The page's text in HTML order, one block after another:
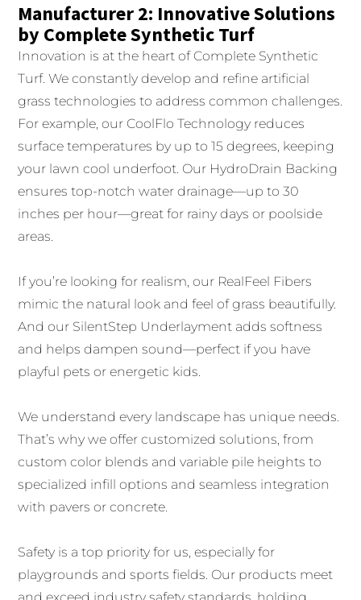
Manufacturer 2: Innovative Solutions
by Complete Synthetic Turf
Innovation is at the heart of Complete Synthetic
Turf. We constantly develop and refine artificial
grass technologies to address common challenges.
For example, our CoolFlo Technology reduces
surface temperatures by up to 15 degrees, keeping
your lawn cool underfoot. Our HydroDrain Backing
ensures top-notch water drainage—up to 30
inches per hour—great for rainy days or poolside
areas.
If you’re looking for realism, our RealFeel Fibers
mimic the natural look and feel of grass beautifully.
And our SilentStep Underlayment adds softness
and helps dampen sound—perfect if you have
playful pets or energetic kids.
We understand every landscape has unique needs.
That’s why we offer customized solutions, from
custom color blends and variable pile heights to
specialized infill options and seamless integration
with pavers or concrete.
Safety is a top priority for us, especially for
playgrounds and sports fields. Our products meet